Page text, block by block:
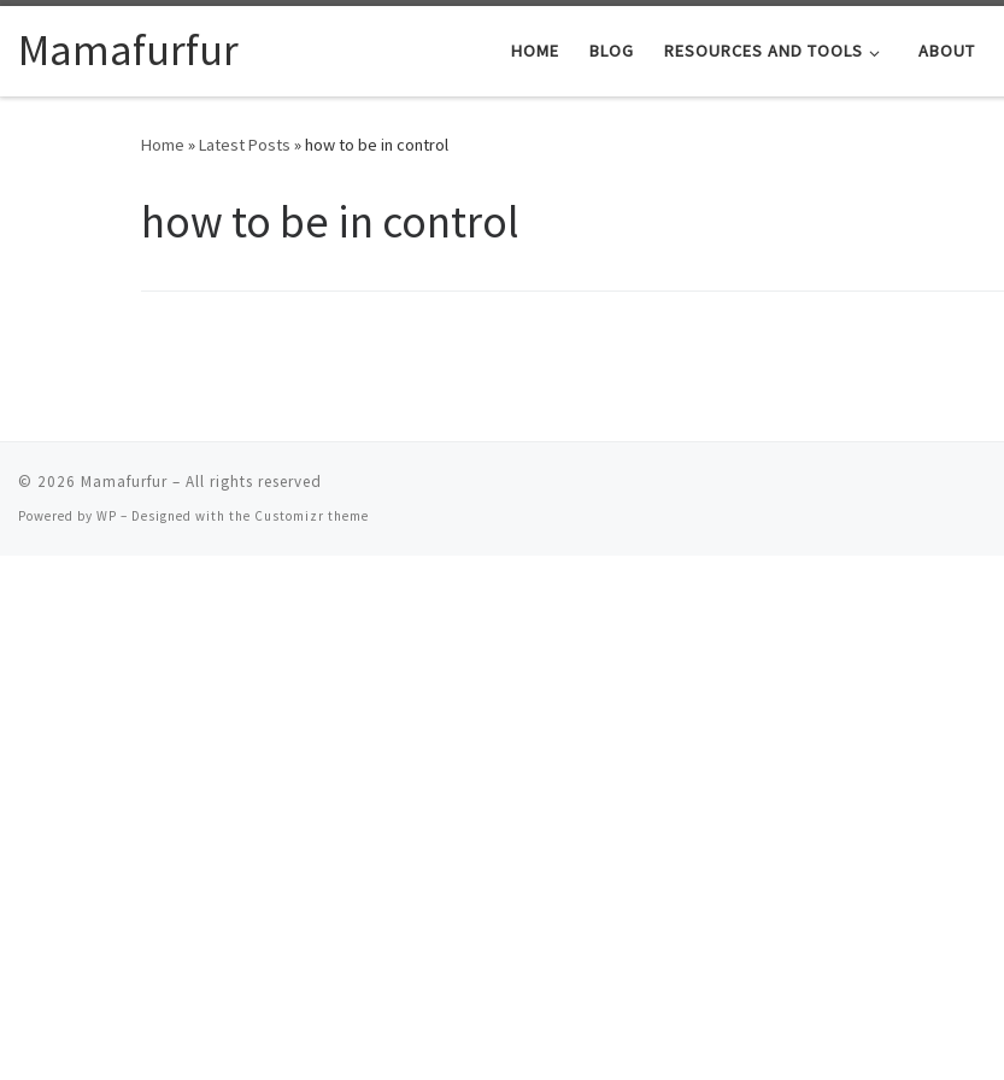
Skip to content
Mamafurfur HOME BLOG RESOURCES AND TOOLS ABOUT
Home »Latest Posts »how to be in control
how to be in control
© 2026 Mamafurfur – All rights reserved
Powered by WP – Designed with the Customizr theme